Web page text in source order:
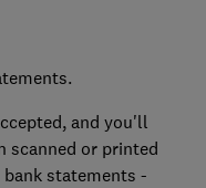
and you'll
scanned or printed
statements -